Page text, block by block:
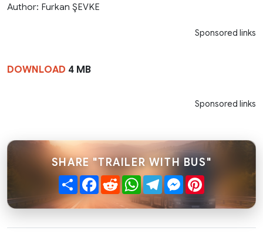
Author: Furkan ŞEVKE
Sponsored links
DOWNLOAD 4 MB
Sponsored links
SHARE "TRAILER WITH BUS"
ShareFacebook
RedditWhatsApp
TelegramMessenger